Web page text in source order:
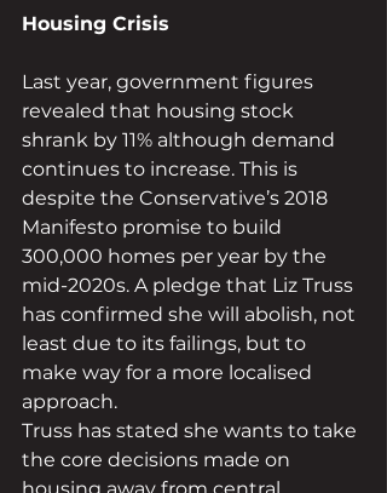
Housing Crisis
Last year, government figures
revealed that housing stock
shrank by 11% although demand
continues to increase. This is
despite the Conservative’s 2018
Manifesto promise to build
300,000 homes per year by the
mid-2020s. A pledge that Liz Truss
has confirmed she will abolish, not
least due to its failings, but to
make way for a more localised
approach.
Truss has stated she wants to take
the core decisions made on